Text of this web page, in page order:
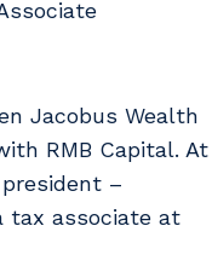
Jacobus Wealth
RMB Capital. At
–
tax associate at